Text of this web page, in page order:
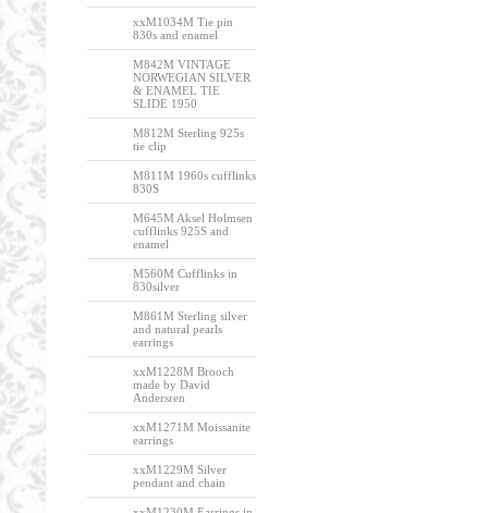
xxM1034M Tie pin
830s and enamel
M842M VINTAGE
NORWEGIAN SILVER
& ENAMEL TIE
SLIDE 1950
M812M Sterling 925s
tie clip
M811M 1960s cufflinks
830S
M645M Aksel Holmsen
cufflinks 925S and
enamel
M560M Cufflinks in
830silver
M861M Sterling silver
and natural pearls
earrings
xxM1228M Brooch
made by David
Andersren
xxM1271M Moissanite
earrings
xxM1229M Silver
pendant and chain